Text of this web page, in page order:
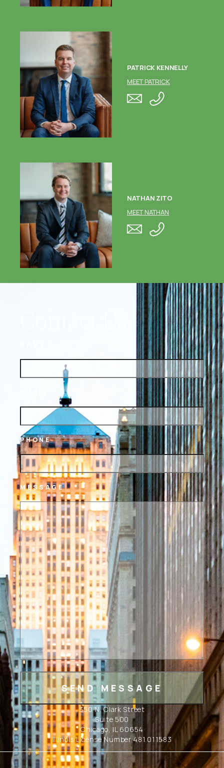
PATRICK KENNELLY
MEET PATRICK
NATHAN ZITO
MEET NATHAN
PHONE
MESSAGE
350 N. Clark Street
Suite 500
Chicago, IL 60654
Illinois License Number 481.011583